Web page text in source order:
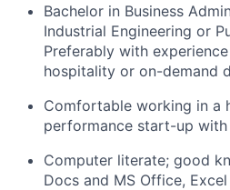
Bachelor in Business
Industrial Engineering or
Preferably with
hospitality or on-demand
Comfortable working in a
performance start-up
Computer literate; good
Docs and MS Office, Excel